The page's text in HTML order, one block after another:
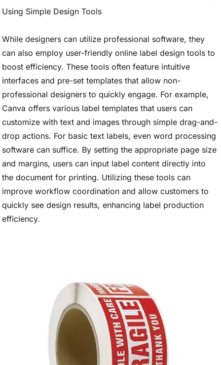
Using Simple Design Tools
While designers can utilize professional software, they
can also employ user-friendly online label design tools to
boost efficiency. These tools often feature intuitive
interfaces and pre-set templates that allow non-
professional designers to quickly engage. For example,
Canva offers various label templates that users can
customize with text and images through simple drag-and-
drop actions. For basic text labels, even word processing
software can suffice. By setting the appropriate page size
and margins, users can input label content directly into
the document for printing. Utilizing these tools can
improve workflow coordination and allow customers to
quickly see design results, enhancing label production
efficiency.